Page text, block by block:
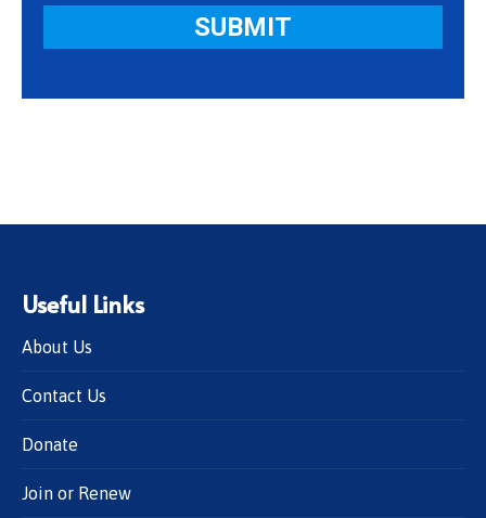
Useful Links
About Us
Contact Us
Donate
Join or Renew